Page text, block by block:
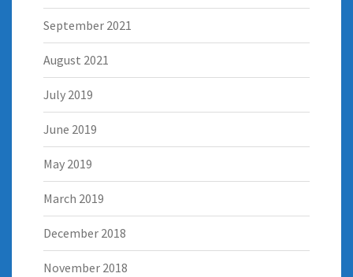
September 2021
August 2021
July 2019
June 2019
May 2019
March 2019
December 2018
November 2018